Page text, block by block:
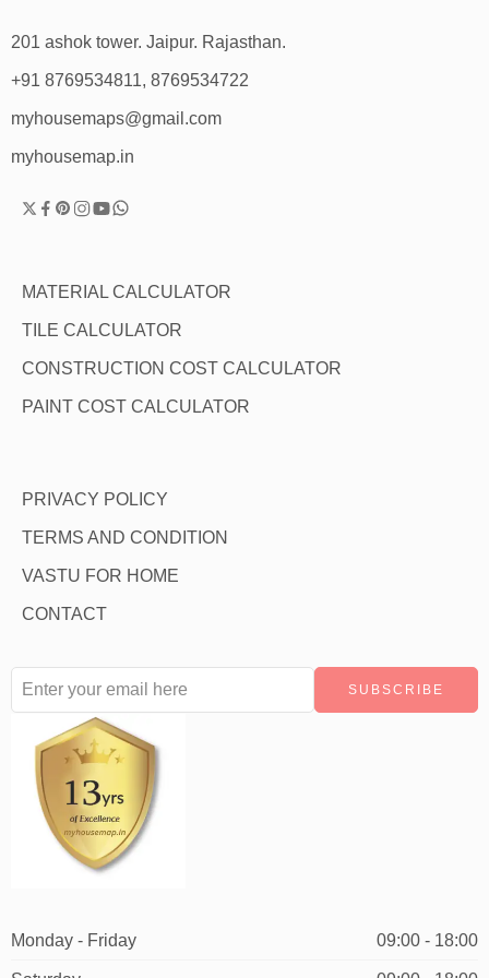
201 ashok tower. Jaipur. Rajasthan.
+91 8769534811, 8769534722
myhousemaps@gmail.com
myhousemap.in
MATERIAL CALCULATOR
TILE CALCULATOR
CONSTRUCTION COST CALCULATOR
PAINT COST CALCULATOR
PRIVACY POLICY
TERMS AND CONDITION
VASTU FOR HOME
CONTACT
Monday - Friday 09:00 - 18:00